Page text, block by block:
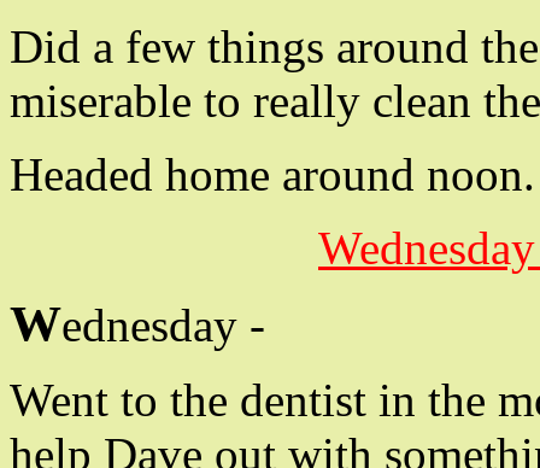
Did a few things around
miserable to really clean
Headed home around noon.
Wednesday -
Went to the dentist in the
help Dave out with